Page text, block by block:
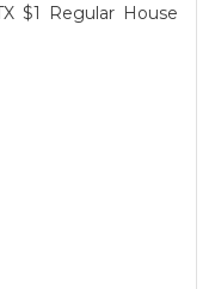
$1 Regular House